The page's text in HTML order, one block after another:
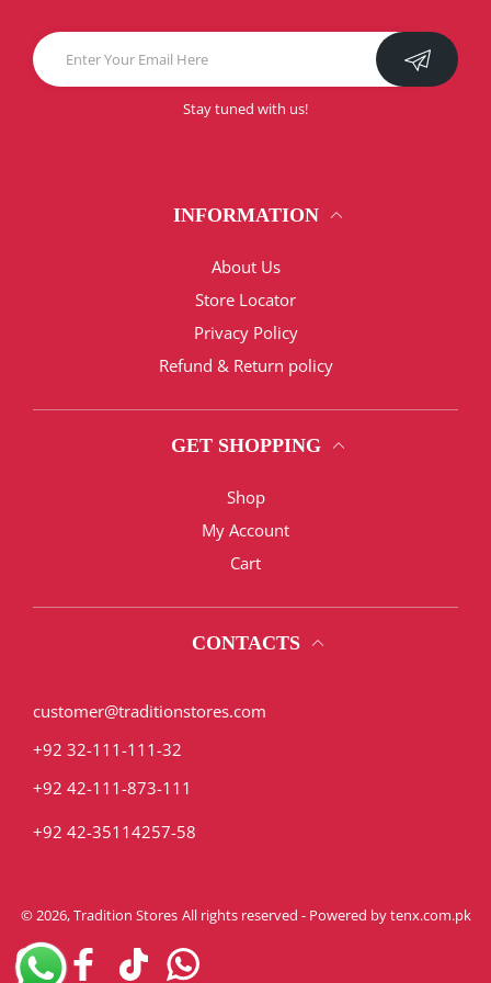
Stay tuned with us!
INFORMATION
About Us
Store Locator
Privacy Policy
Refund & Return policy
GET SHOPPING
Shop
My Account
Cart
CONTACTS
customer@traditionstores.com
+92 32-111-111-32
+92 42-111-873-111
+92 42-35114257-58
© 2026,Tradition Stores All rights reserved - Powered bytenx.com.pk
InstagramFacebookTikTok